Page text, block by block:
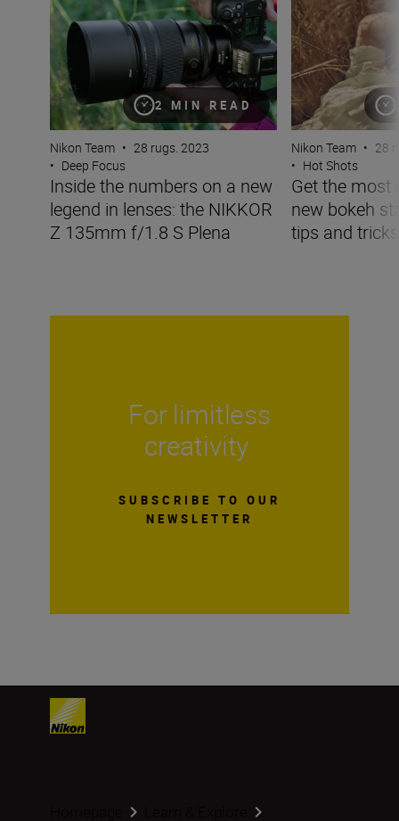
2 MIN READ
Nikon Team • 28 rugs. 2023
• Deep Focus
Inside the numbers on a new
legend in lenses: the NIKKOR
Z 135mm f/1.8 S Plena
Nikon Team • 28
• Hot Shots
Get the most
new bokeh
tips and tricks
For limitless
creativity
SUBSCRIBE TO OUR
NEWSLETTER